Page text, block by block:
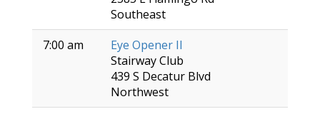
Southeast
7:00 am
Eye Opener II
Stairway Club
439 S Decatur Blvd
Northwest